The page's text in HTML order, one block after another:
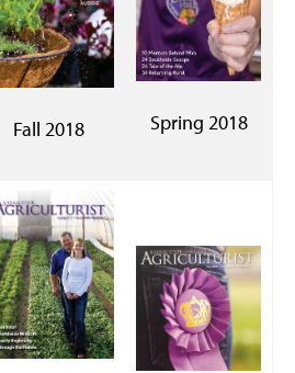
Fall 2018 Spring 2018